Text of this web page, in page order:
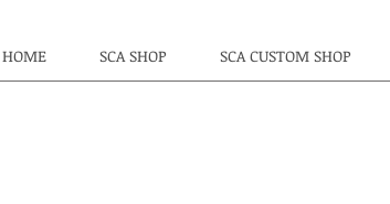
HOME SCA SHOP SCA CUSTOM SHOP